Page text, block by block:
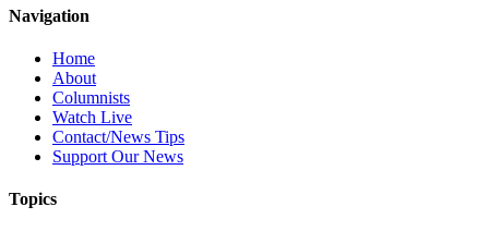
Navigation
Home
About
Columnists
Watch Live
Contact/News Tips
Support Our News
Topics